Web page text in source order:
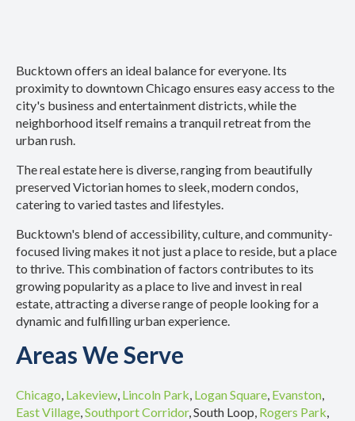
Bucktown offers an ideal balance for everyone. Its
proximity to downtown Chicago ensures easy access to the
city's business and entertainment districts, while the
neighborhood itself remains a tranquil retreat from the
urban rush.
The real estate here is diverse, ranging from beautifully
preserved Victorian homes to sleek, modern condos,
catering to varied tastes and lifestyles.
Bucktown's blend of accessibility, culture, and community-
focused living makes it not just a place to reside, but a place
to thrive. This combination of factors contributes to its
growing popularity as a place to live and invest in real
estate, attracting a diverse range of people looking for a
dynamic and fulfilling urban experience.
Areas We Serve
Chicago, Lakeview, Lincoln Park, Logan Square, Evanston,
East Village,Southport Corridor, South Loop, Rogers Park,